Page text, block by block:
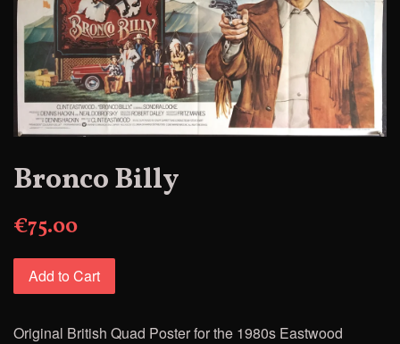
Bronco Billy
€75.00
Add to Cart
Original British Quad Poster for the 1980s Eastwood